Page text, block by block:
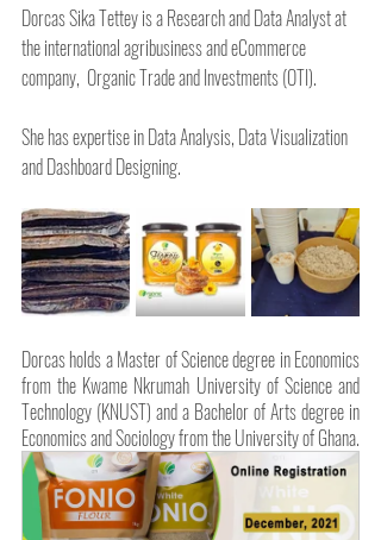
Dorcas Sika Tettey is a Research and Data Analyst at
the international agribusiness and eCommerce
company,  Organic Trade and Investments (OTI).
She has expertise in Data Analysis, Data Visualization
and Dashboard Designing.
Dorcas holds a Master of Science degree in Economics
from the Kwame Nkrumah University of Science and
Technology (KNUST) and a Bachelor of Arts degree in
Economics and Sociology from the University of Ghana.